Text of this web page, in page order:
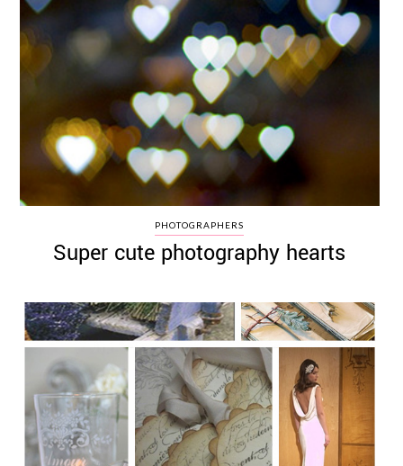
PHOTOGRAPHERS
Super cute photography hearts